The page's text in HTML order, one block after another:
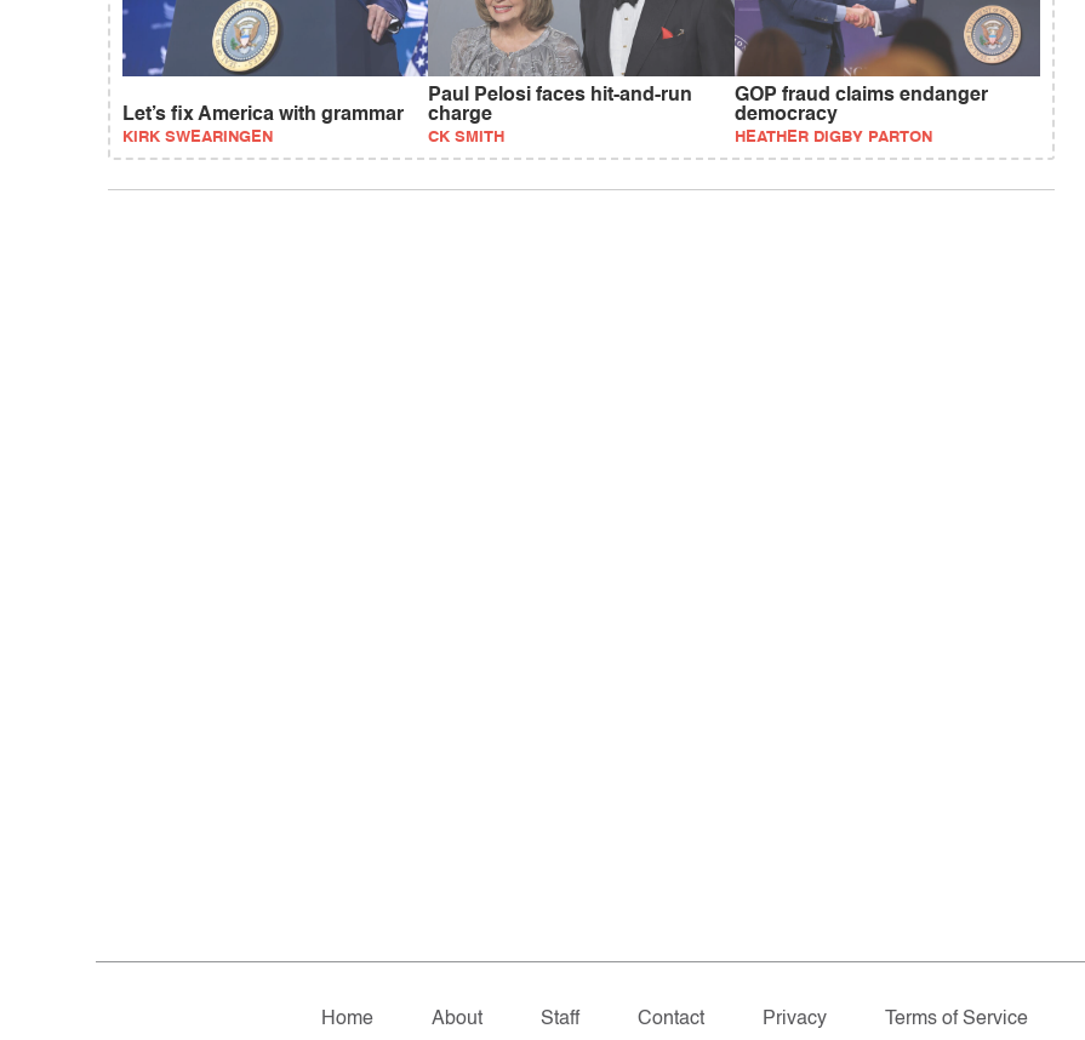
Let’s fix America with grammar
KIRK SWEARINGEN
Paul Pelosi faces hit-and-run
charge
CK SMITH
GOP fraud claims endanger
democracy
HEATHER DIGBY PARTON
Home About Staff Contact Privacy Terms of Service